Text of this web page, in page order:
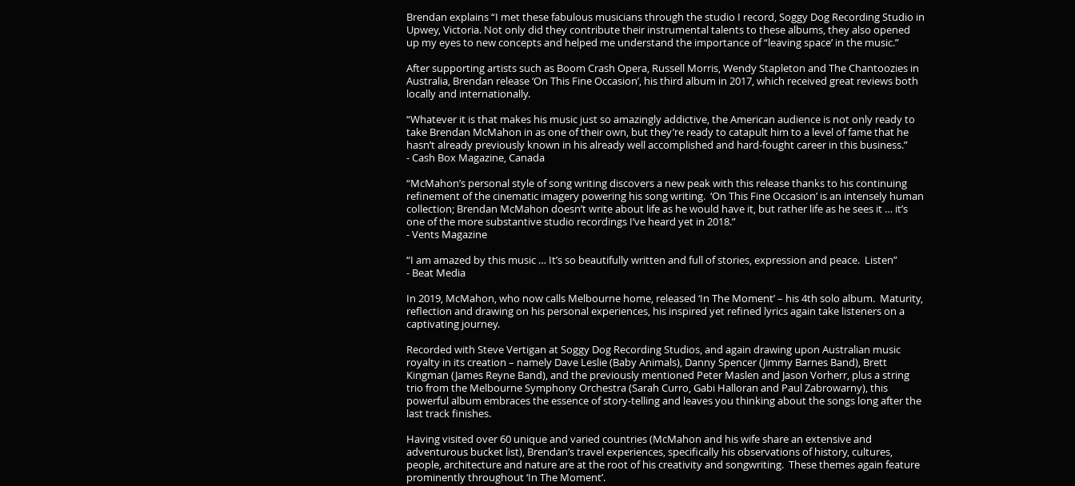
Brendan explains “I met these fabulous musicians through the studio I record, Soggy Dog Recording Studio in
Upwey, Victoria. Not only did they contribute their instrumental talents to these albums, they also opened
up my eyes to new concepts and helped me understand the importance of “leaving space’ in the music.”
After supporting artists such as Boom Crash Opera, Russell Morris, Wendy Stapleton and The Chantoozies in
Australia, Brendan release ‘On This Fine Occasion’, his third album in 2017, which received great reviews both
locally and internationally.
“Whatever it is that makes his music just so amazingly addictive, the American audience is not only ready to
take Brendan McMahon in as one of their own, but they’re ready to catapult him to a level of fame that he
hasn’t already previously known in his already well accomplished and hard-fought career in this business.”
- Cash Box Magazine, Canada
“McMahon’s personal style of song writing discovers a new peak with this release thanks to his continuing
refinement of the cinematic imagery powering his song writing. ‘On This Fine Occasion’ is an intensely human
collection; Brendan McMahon doesn’t write about life as he would have it, but rather life as he sees it … it’s
one of the more substantive studio recordings I’ve heard yet in 2018.”
- Vents Magazine
“I am amazed by this music … It’s so beautifully written and full of stories, expression and peace. Listen”
- Beat Media
In 2019, McMahon, who now calls Melbourne home, released ‘In The Moment’ – his 4th solo album. Maturity,
reflection and drawing on his personal experiences, his inspired yet refined lyrics again take listeners on a
captivating journey.
Recorded with Steve Vertigan at Soggy Dog Recording Studios, and again drawing upon Australian music
royalty in its creation – namely Dave Leslie (Baby Animals), Danny Spencer (Jimmy Barnes Band), Brett
Kingman (James Reyne Band), and the previously mentioned Peter Maslen and Jason Vorherr, plus a string
trio from the Melbourne Symphony Orchestra (Sarah Curro, Gabi Halloran and Paul Zabrowarny), this
powerful album embraces the essence of story-telling and leaves you thinking about the songs long after the
last track finishes.
Having visited over 60 unique and varied countries (McMahon and his wife share an extensive and
adventurous bucket list), Brendan’s travel experiences, specifically his observations of history, cultures,
people, architecture and nature are at the root of his creativity and songwriting. These themes again feature
prominently throughout ‘In The Moment’.